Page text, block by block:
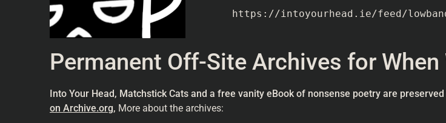
https://intoyourhead.ie/feed/
Permanent Off-Site Archives for When
Into Your Head, Matchstick Cats and a free vanity eBook of nonsense poetry are
on Archive.org, More about the archives: